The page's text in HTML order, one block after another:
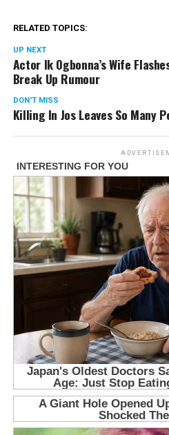
RELATED TOPICS:
UP NEXT
Actor Ik Ogbonna’s Wife
Break Up Rumour
DON'T MISS
Killing In Jos Leaves So Many